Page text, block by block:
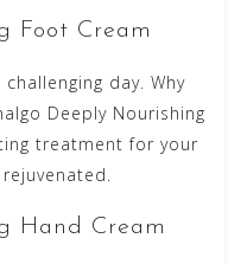
Foot Cream
day. Why
Deeply Nourishing
treatment for your
Hand Cream